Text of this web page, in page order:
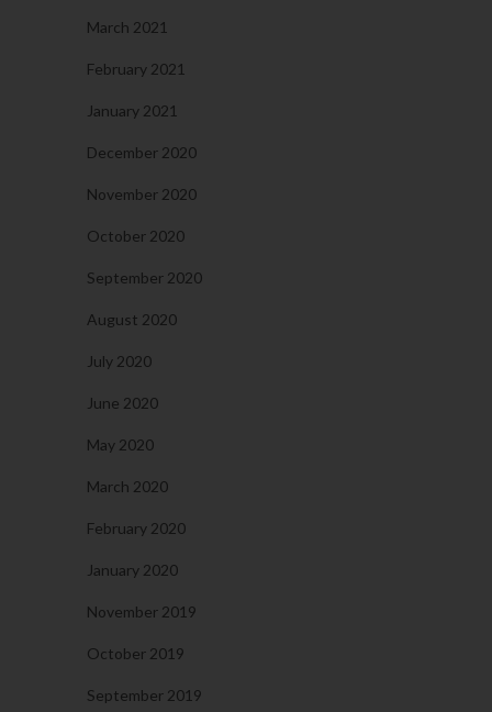
March 2021
February 2021
January 2021
December 2020
November 2020
October 2020
September 2020
August 2020
July 2020
June 2020
May 2020
March 2020
February 2020
January 2020
November 2019
October 2019
September 2019